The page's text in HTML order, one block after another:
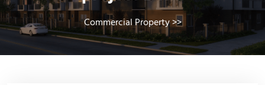
Commercial Property>>